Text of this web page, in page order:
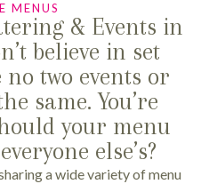
MENUS
& Events in
believe in set
no two events or
same. You’re
your menu
else’s?
a wide variety of menu